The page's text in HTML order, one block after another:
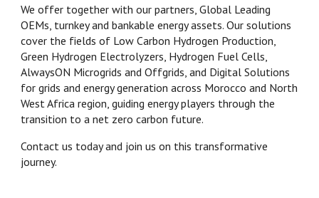
We offer together with our partners, Global Leading
OEMs, turnkey and bankable energy assets. Our solutions
cover the fields of Low Carbon Hydrogen Production,
Green Hydrogen Electrolyzers, Hydrogen Fuel Cells,
AlwaysON Microgrids and Offgrids, and Digital Solutions
for grids and energy generation across Morocco and North
West Africa region, guiding energy players through the
transition to a net zero carbon future.
Contact us today and join us on this transformative
journey.